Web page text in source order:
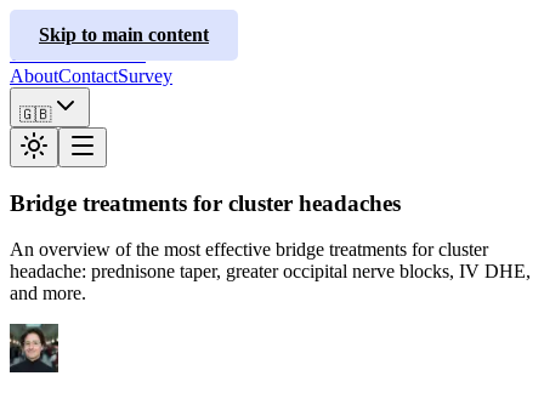
Skip to main content
ClusterInfo
Treatment Guides
AboutContactSurvey
🇬🇧
Bridge treatments for cluster headaches
An overview of the most effective bridge treatments for cluster
headache: prednisone taper, greater occipital nerve blocks, IV DHE,
and more.